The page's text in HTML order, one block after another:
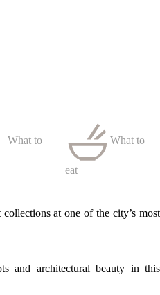
What to What to
eat
at one of the city’s most
and architectural beauty in this